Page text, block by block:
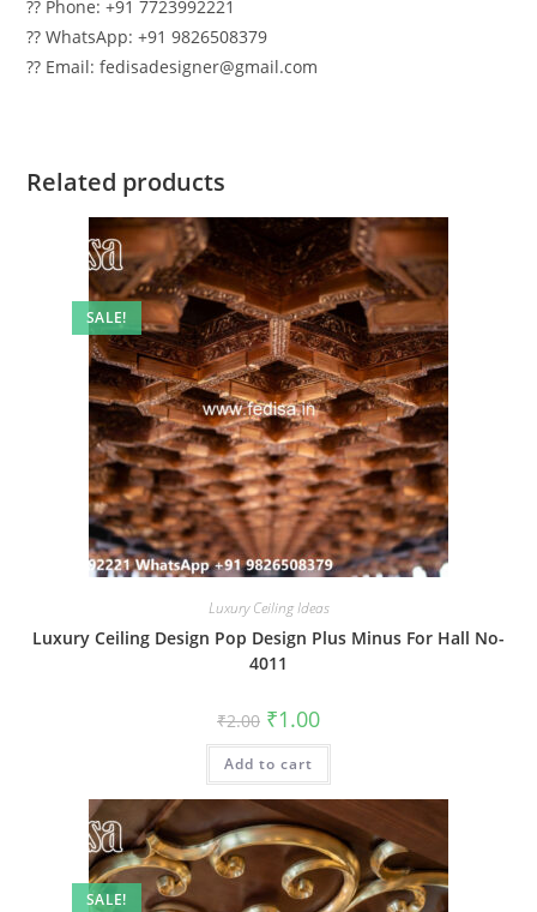
?? Phone: +91 7723992221
?? WhatsApp: +91 9826508379
?? Email: fedisadesigner@gmail.com
Related products
SALE!
Luxury Ceiling Ideas
Luxury Ceiling Design Pop Design Plus Minus For Hall No-
4011
₹2.00 Original
price
was:
₹2.00.
₹1.00Current
is:
Add to cart
SALE!